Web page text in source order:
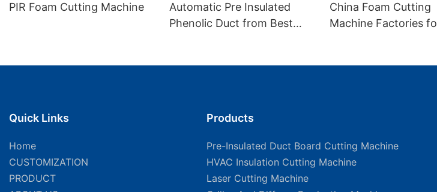
PIR Foam Cutting Machine
Automatic Pre Insulated
Phenolic Duct from Best
China Foam Cutting
Machine Factories
Quick Links
Home
CUSTOMIZATION
PRODUCT
Products
Pre-Insulated Duct Board Cutting Machine
HVAC Insulation Cutting Machine
Laser Cutting Machine